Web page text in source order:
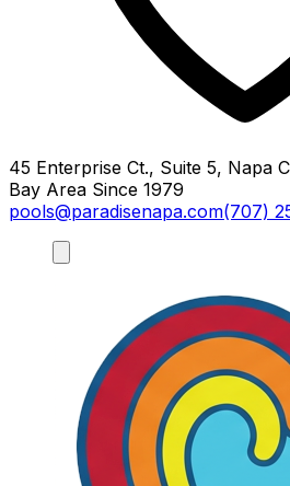
45 Enterprise Ct., Suite 5, Napa
Bay Area Since 1979
pools@paradisenapa.com(707)